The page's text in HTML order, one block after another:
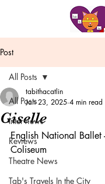
Post
All Posts
Interviews
Reviews
Theatre News
Tab's Travels In the City
All Posts
Giselle
tabithacatlin
Jan 23, 2025 4 min read
English National Ballet
Coliseum